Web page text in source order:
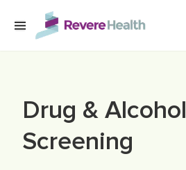
Skip to main content
LOCATIONS
Drug & Alcohol
Screening